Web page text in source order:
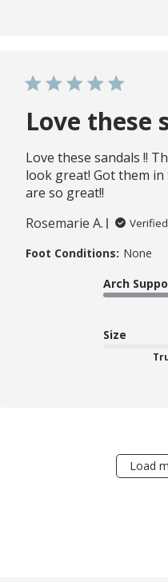
Love these
Love these sandals !!
look great! Got them
are so great!!
Rosemarie A.
Foot Conditions: None
Arch
Size
Load